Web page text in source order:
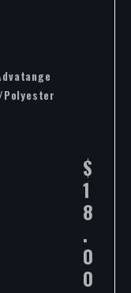
Polyester
$
1
8
.
0
0